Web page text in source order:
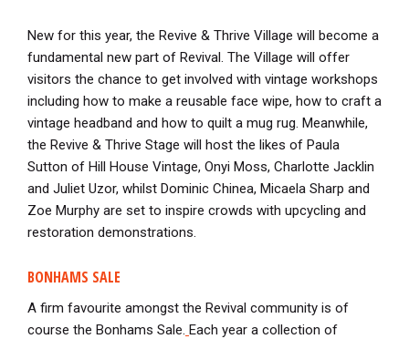
New for this year, the Revive & Thrive Village will become a
fundamental new part of Revival. The Village will offer
visitors the chance to get involved with vintage workshops
including how to make a reusable face wipe, how to craft a
vintage headband and how to quilt a mug rug. Meanwhile,
the Revive & Thrive Stage will host the likes of Paula
Sutton of Hill House Vintage, Onyi Moss, Charlotte Jacklin
and Juliet Uzor, whilst Dominic Chinea, Micaela Sharp and
Zoe Murphy are set to inspire crowds with upcycling and
restoration demonstrations.
BONHAMS SALE
A firm favourite amongst the Revival community is of
course the Bonhams Sale. Each year a collection of